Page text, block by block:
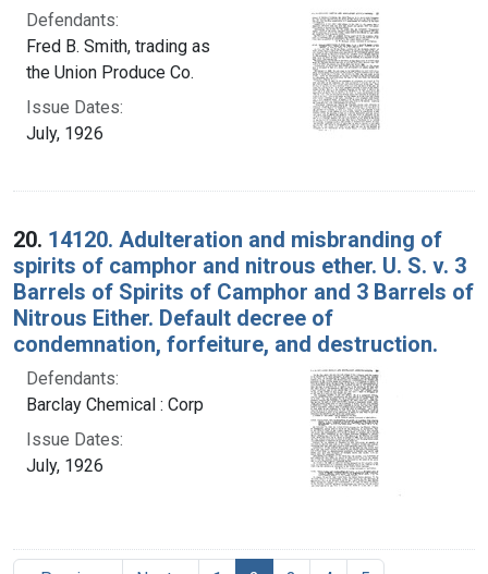
Defendants:
Fred B. Smith, trading as
the Union Produce Co.
Issue Dates:
July, 1926
20. 14120. Adulteration and misbranding of
spirits of camphor and nitrous ether. U. S. v. 3
Barrels of Spirits of Camphor and 3 Barrels of
Nitrous Either. Default decree of
condemnation, forfeiture, and destruction.
Defendants:
Barclay Chemical : Corp
Issue Dates:
July, 1926